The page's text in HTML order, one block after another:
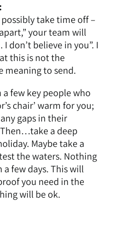
possibly take time off –
your team will
don’t believe in you”. I
this is not the
meaning to send.
few key people who
chair’ warm for you;
gaps in their
a deep
Maybe take a
the waters. Nothing
few days. This will
you need in the
will be ok.